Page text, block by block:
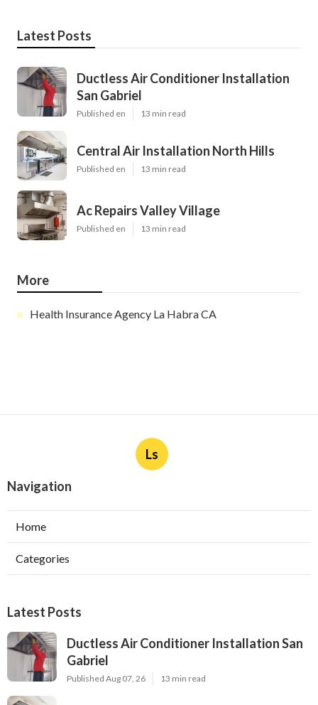
Latest Posts
Ductless Air Conditioner Installation
San Gabriel
Published en 13 min read
Central Air Installation North Hills
Published en 13 min read
Ac Repairs Valley Village
Published en 13 min read
More
Health Insurance Agency La Habra CA
Ls
Navigation
Home
Categories
Latest Posts
Ductless Air Conditioner Installation San
Gabriel
Published Aug 07, 26 13 min read